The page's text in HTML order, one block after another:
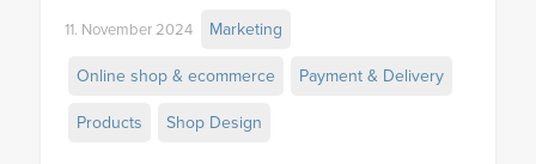
11. November 2024 Marketing
Online shop & ecommerce Payment & Delivery
Products Shop Design